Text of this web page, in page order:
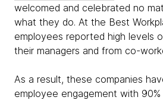
welcomed and celebrated no
what they do. At the Best
employees reported high levels
their managers and from co-
As a result, these companies
employee engagement with